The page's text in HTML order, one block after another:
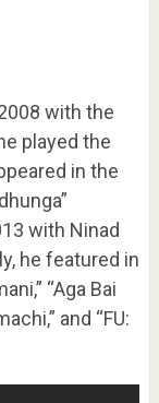
with the
played the
in the
with Ninad
he featured in
“Aga Bai
and “FU: